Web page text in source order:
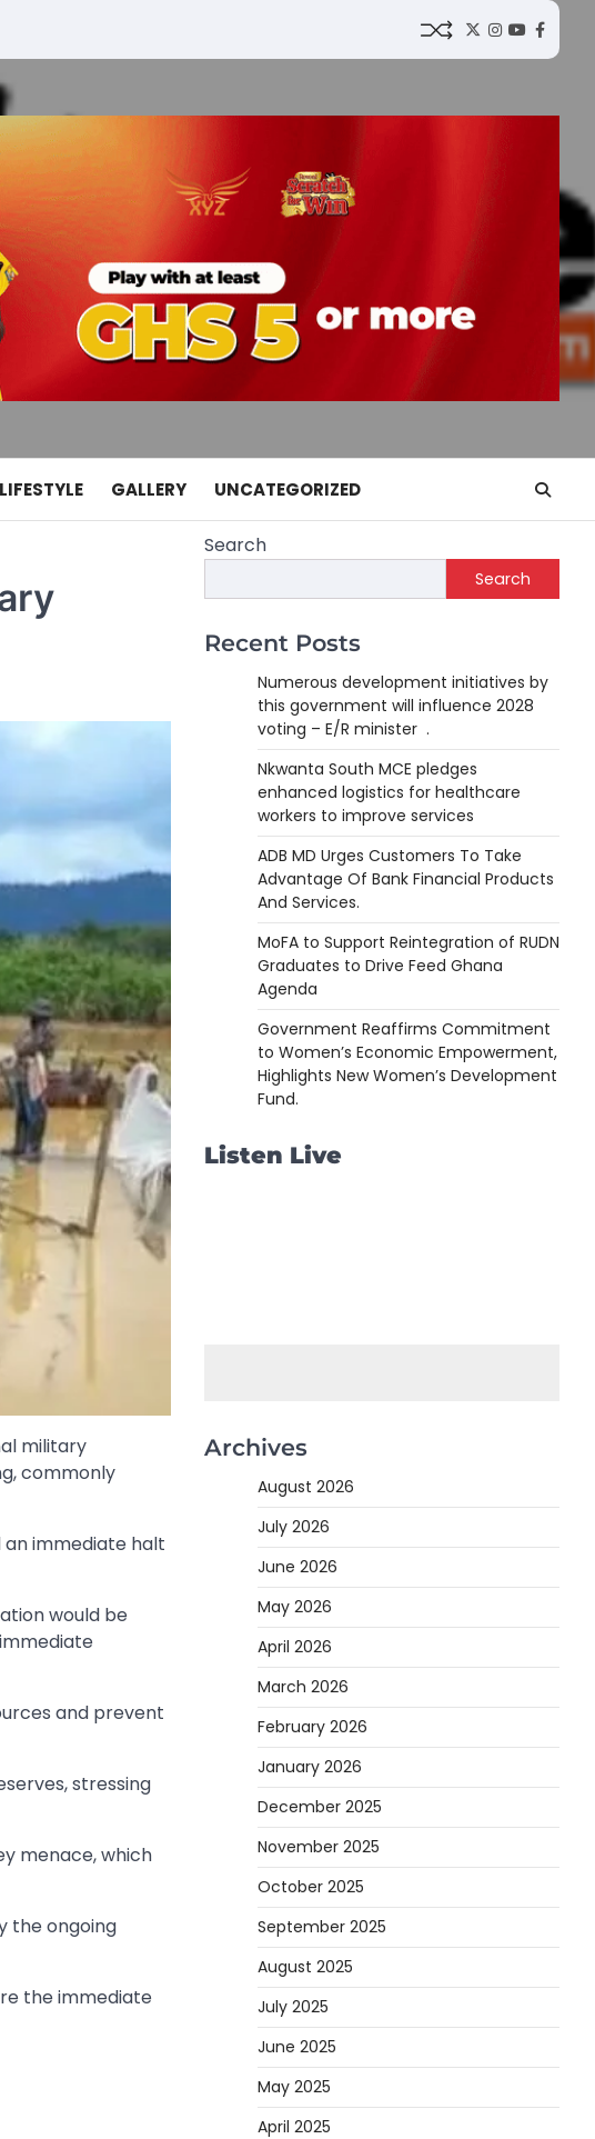
Twitter
Instagram
YouTube
LIFESTYLE GALLERY UNCATEGORIZED
military
commonly
an immediate halt
would be
and prevent
stressing
menace, which
the ongoing
the immediate
Search
Search
Recent Posts
Numerous development initiatives by
this government will influence 2028
voting – E/R minister .
Nkwanta South MCE pledges
enhanced logistics for healthcare
workers to improve services
ADB MD Urges Customers To Take
Advantage Of Bank Financial Products
And Services.
MoFA to Support Reintegration of RUDN
Graduates to Drive Feed Ghana
Agenda
Government Reaffirms Commitment
to Women’s Economic Empowerment,
Highlights New Women’s Development
Fund.
Listen Live
Archives
August 2026
July 2026
June 2026
May 2026
April 2026
March 2026
February 2026
January 2026
December 2025
November 2025
October 2025
September 2025
August 2025
July 2025
June 2025
May 2025
April 2025